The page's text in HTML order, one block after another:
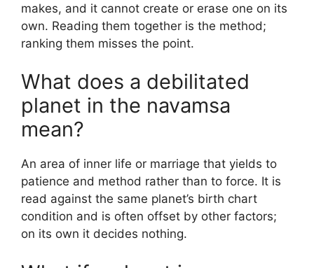
makes, and it cannot create or erase one on its
own. Reading them together is the method;
ranking them misses the point.
What does a debilitated
planet in the navamsa
mean?
An area of inner life or marriage that yields to
patience and method rather than to force. It is
read against the same planet’s birth chart
condition and is often offset by other factors;
on its own it decides nothing.